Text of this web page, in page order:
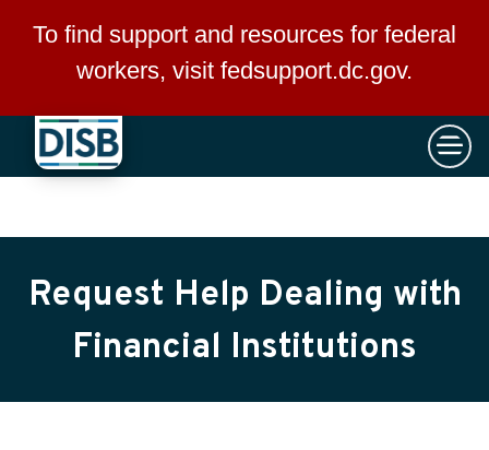
Skip to main content
To find support and resources for federal
workers, visit fedsupport.dc.gov.
×
Request Help Dealing with
Financial Institutions